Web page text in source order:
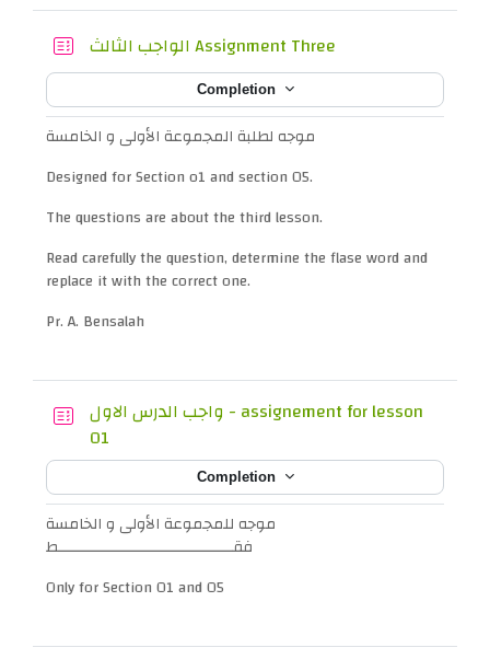
الواجب الثالث Assignment Three
Completion
موجه لطلبة المجموعة الأولى و الخامسة
Designed for Section o1 and section 05.
The questions are about the third lesson.
Read carefully the question, determine the flase word and
replace it with the correct one.
Pr. A. Bensalah
واجب الدرس الاول - assignement for lesson
01
Completion
موجه للمجموعة الأولى و الخامسة
فقــــــــــــــــــــــــــــــــــــــــط
Only for Section 01 and 05